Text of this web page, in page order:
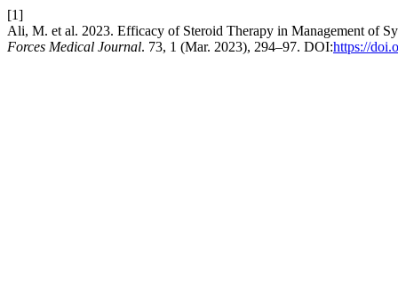
[1]
Ali, M. et al. 2023. Efficacy of Steroid Therapy in Management of
Forces Medical Journal. 73, 1 (Mar. 2023), 294–97. DOI:https://